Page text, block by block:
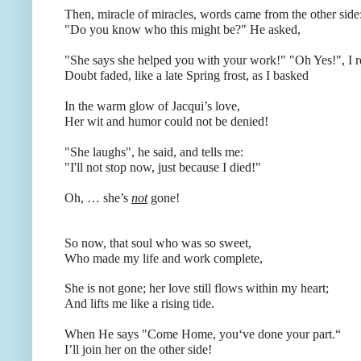
Then, miracle of miracles, words came from the other side:
"Do you know who this might be?" He asked,
"She says she helped you with your work!" "Oh Yes!", I
Doubt faded, like a late Spring frost, as I basked
In the warm glow of Jacqui’s love,
Her wit and humor could not be denied!
"She laughs", he said, and tells me:
"I'll not stop now, just because I died!"
Oh, … she’s notgone!
So now, that soul who was so sweet,
Who made my life and work complete,
She is not gone; her love still flows within my heart;
And lifts me like a rising tide.
When He says "Come Home, you‘ve done your part.“
I’ll join her on the other side!